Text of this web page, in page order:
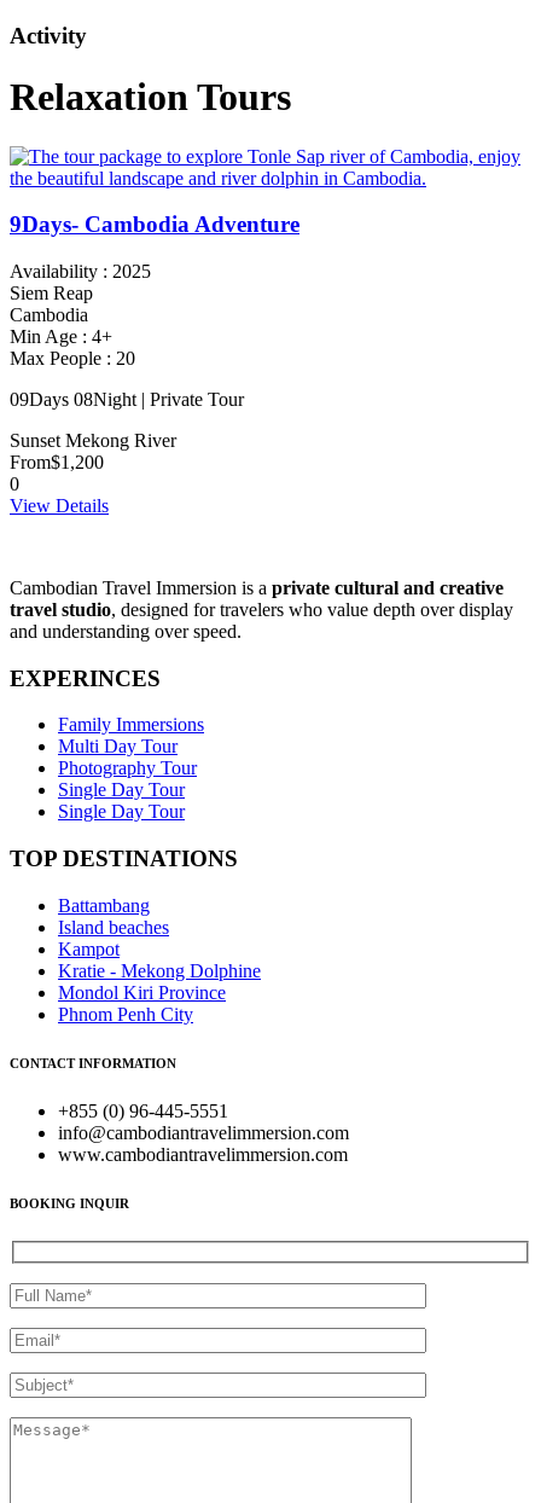
Activity
Relaxation Tours
9Days- Cambodia Adventure
Availability : 2025
Siem Reap
Cambodia
Min Age : 4+
Max People : 20
09Days 08Night | Private Tour
Sunset Mekong River
From$1,200
0
View Details
Cambodian Travel Immersion is a private cultural and creative
travel studio, designed for travelers who value depth over display
and understanding over speed.
EXPERINCES
Family Immersions
Multi Day Tour
Photography Tour
Single Day Tour
Single Day Tour
TOP DESTINATIONS
Battambang
Island beaches
Kampot
Kratie - Mekong Dolphine
Mondol Kiri Province
Phnom Penh City
CONTACT INFORMATION
+855 (0) 96-445-5551
info@cambodiantravelimmersion.com
www.cambodiantravelimmersion.com
BOOKING INQUIR